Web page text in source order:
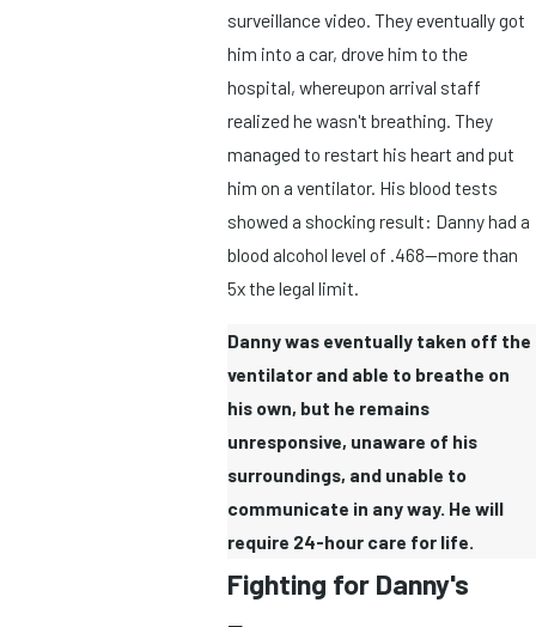
surveillance video. They eventually got
him into a car, drove him to the
hospital, whereupon arrival staff
realized he wasn't breathing. They
managed to restart his heart and put
him on a ventilator. His blood tests
showed a shocking result: Danny had a
blood alcohol level of .468—more than
5x the legal limit.
Danny was eventually taken off the
ventilator and able to breathe on
his own, but he remains
unresponsive, unaware of his
surroundings, and unable to
communicate in any way. He will
require 24-hour care for life.
Fighting for Danny's